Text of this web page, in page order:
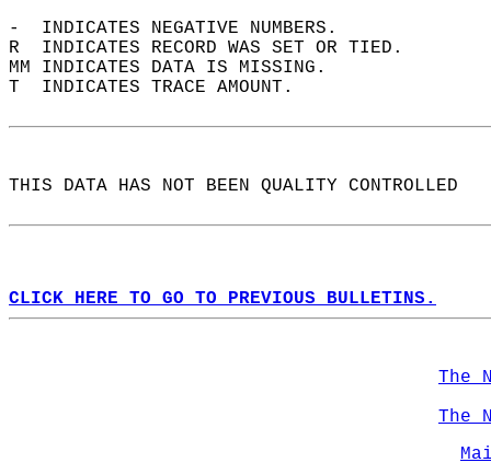
-  INDICATES NEGATIVE NUMBERS.
R  INDICATES RECORD WAS SET OR TIED.
MM INDICATES DATA IS MISSING.
T  INDICATES TRACE AMOUNT.
THIS DATA HAS NOT BEEN QUALITY CONTROLLED
CLICK HERE TO GO TO PREVIOUS BULLETINS.
The
The